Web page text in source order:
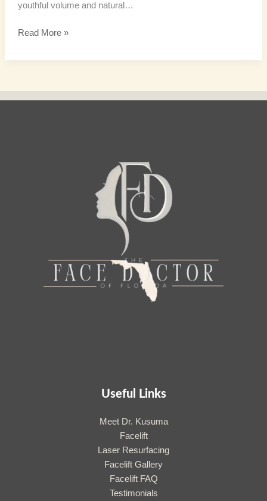
youthful volume and natural…
Read More »
Useful Links
Meet Dr. Kusuma
Facelift
Laser Resurfacing
Facelift Gallery
Facelift FAQ
Testimonials